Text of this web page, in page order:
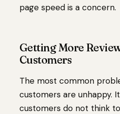
page speed is a concern.
Getting More
Customers
The most common
customers are unhappy.
customers do not think